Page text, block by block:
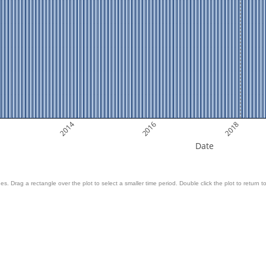
2014 2016 2018
Date
Drag a rectangle over the plot to select a smaller time period. Double click the plot to return